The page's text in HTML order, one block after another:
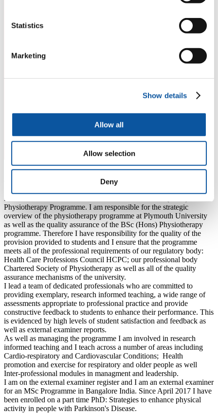
Statistics
Marketing
Show details
Allow all
Allow selection
Deny
Associate Professor and Academic Lead for the BSc (Hons)
Physiotherapy Programme. I am responsible for the strategic
overview of the physiotherapy programme at Plymouth University
as well as the quality assurance of the BSc (Hons) Physiotherapy
programme. Therefore I have responsibility for the quality of the
provision provided to students and I ensure that the programme
meets all of the professional requirements of our regulatory body:
Health Care Professions Council HCPC; our professional body
Chartered Society of Physiotherapy as well as all of the quality
assurance mechanisms of the university.
I lead a team of dedicated professionals who are committed to
providing exemplary, research informed teaching, a wide range of
assessments appropriate to professional practice and provide
constructive feedback to students to enhance their performance. This
is evidenced by high levels of student satisfaction and feedback as
well as external examiner reports.
As well as managing the programme I am involved in research
informed teaching and I teach across a number of areas including
Cardio-respiratory and Cardiovascular Conditions; Health
promotion and exercise for respiratory and older people as well
Inter-professional modules in managment and leadership.
I am on the external examiner register and I am an external examiner
for an MSc Programme in Bangalore India. Since April 2017 I have
been enrolled on a part time PhD: Strategies to enhance physical
activity in people with Parkinson's Disease.